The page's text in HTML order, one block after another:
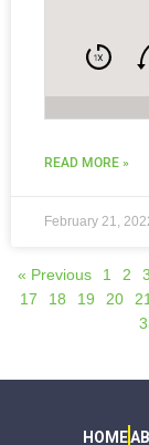
READ MORE »
February 21,
« Previous 1 2 3
17
18 19 20
HOME